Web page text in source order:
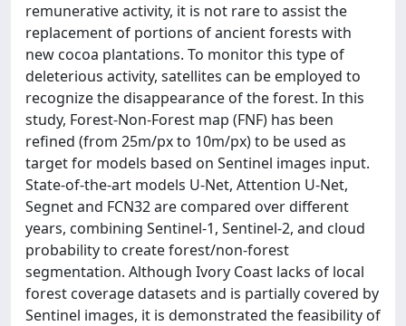
remunerative activity, it is not rare to assist the
replacement of portions of ancient forests with
new cocoa plantations. To monitor this type of
deleterious activity, satellites can be employed to
recognize the disappearance of the forest. In this
study, Forest-Non-Forest map (FNF) has been
refined (from 25m/px to 10m/px) to be used as
target for models based on Sentinel images input.
State-of-the-art models U-Net, Attention U-Net,
Segnet and FCN32 are compared over different
years, combining Sentinel-1, Sentinel-2, and cloud
probability to create forest/non-forest
segmentation. Although Ivory Coast lacks of local
forest coverage datasets and is partially covered by
Sentinel images, it is demonstrated the feasibility of